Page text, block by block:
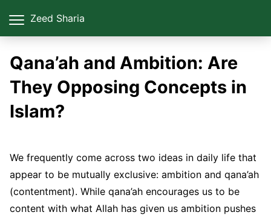
Zeed Sharia
Qana’ah and Ambition: Are
They Opposing Concepts in
Islam?
We frequently come across two ideas in daily life that
appear to be mutually exclusive: ambition and qana’ah
(contentment). While qana’ah encourages us to be
content with what Allah has given us ambition pushes